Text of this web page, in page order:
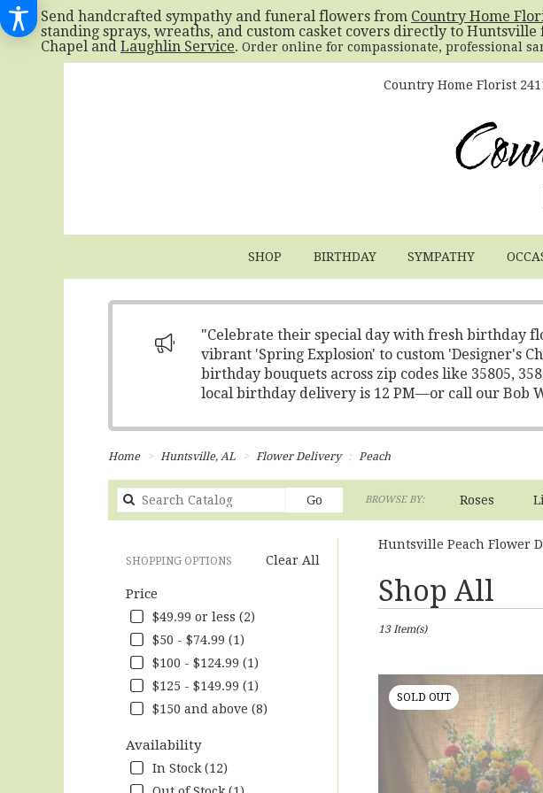
Send handcrafted sympathy and funeral flowers from Country Home
standing sprays, wreaths, and custom casket covers directly to
Chapel and Laughlin Service. Order online for compassionate, professional
Country Home Florist
SHOP BIRTHDAY SYMPATHY
"Celebrate their special day with fresh birthday
vibrant 'Spring Explosion' to custom 'Designer's
birthday bouquets across zip codes like 35805,
local birthday delivery is 12 PM—or call our Bob
Home Huntsville, AL Flower Delivery Peach
Go
catalog
BROWSE BY: Roses
Clear All
SHOPPING OPTIONS
Price
$49.99 or less (2)
$50 - $74.99 (1)
$100 - $124.99 (1)
$125 - $149.99 (1)
$150 and above (8)
Availability
In Stock (12)
Huntsville Peach Flower
Shop All
Best
Florists
Huntsville,
delivery
13 Item(s)
SOLD OUT